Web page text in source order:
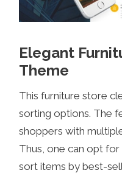
Elegant
Theme
This furniture store
sorting options. The
shoppers with
Thus, one can opt
sort items by best-